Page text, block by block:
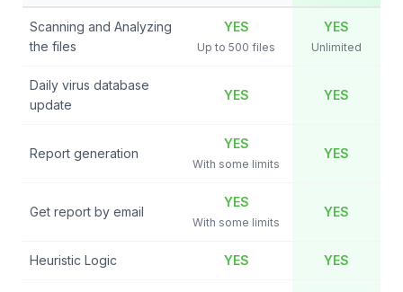
Scanning and Analyzing
the files
YES
Up to 500 files
YES
Unlimited
Daily virus database
update
YES YES
Report generation
YES
With some limits
YES
Get report by email
YES
With some limits
YES
Heuristic Logic YES YES